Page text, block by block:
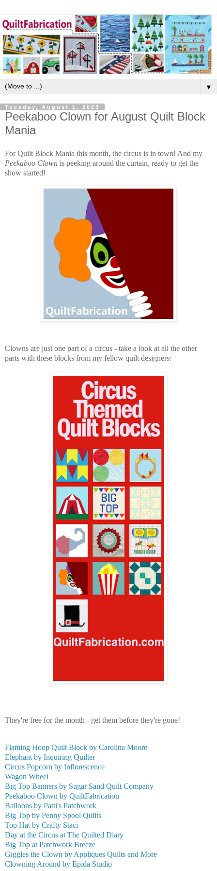
▼
Tuesday, August 1, 2023
Peekaboo Clown for August Quilt Block
Mania
For Quilt Block Mania this month, the circus is in town! And my
Peekaboo Clown is peeking around the curtain, ready to get the
show started!
Clowns are just one part of a circus - take a look at all the other
parts with these blocks from my fellow quilt designers:
They're free for the month - get them before they're gone!
Flaming Hoop Quilt Block by Carolina Moore
Elephant by Inquiring Quilter
Circus Popcorn by Inflorescence
Wagon Wheel
Big Top Banners by Sugar Sand Quilt Company
Peekaboo Clown by QuiltFabrication
Balloons by Patti's Patchwork
Big Top by Penny Spool Quilts
Top Hat by Crafty Staci
Day at the Circus at The Quilted Diary
Big Top at Patchwork Breeze
Giggles the Clown by Appliques Quilts and More
Clowning Around by Epida Studio